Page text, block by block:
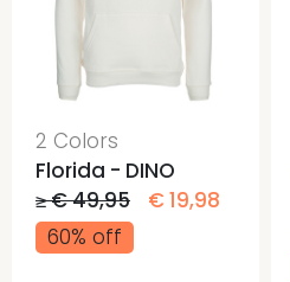
2 Colors
Florida - DINO
≥ € 49,95
€ 19,98
60% off